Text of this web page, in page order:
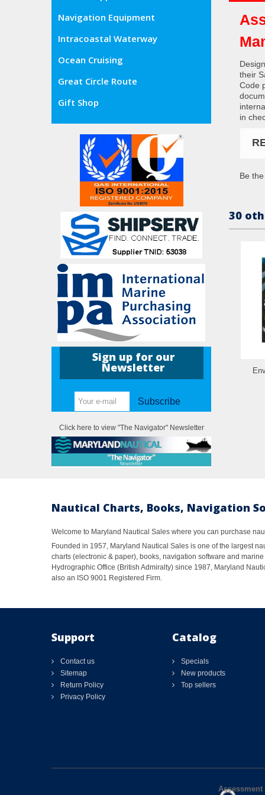
Navigation Equipment
Intracoastal Waterway
Ocean Cruising
Great Circle Route
Gift Shop
Sign up for our
Newsletter
Subscribe
Click here to view "The Navigator" Newsletter
their
Code
in
Be
30
Nautical Charts, Books, Navigation
Welcome to Maryland Nautical Sales where you can purchase
Founded in 1957, Maryland Nautical Sales is one of the largest
charts (electronic & paper), books, navigation software and
Hydrographic Office (British Admiralty) since 1987, Maryland
also an ISO 9001 Registered Firm.
Support
Contact us
Sitemap
Return Policy
Privacy Policy
Catalog
Specials
New products
Top sellers
Assessment